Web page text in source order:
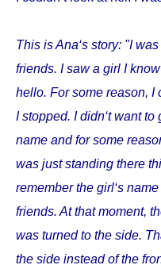
This is Ana‘s story: "I
friends. I saw a girl I
hello. For some reason, I
I stopped. I didn‘t want
name and for some
was just standing there
remember the girl‘s
friends. At that moment,
was turned to the side.
the side instead of the